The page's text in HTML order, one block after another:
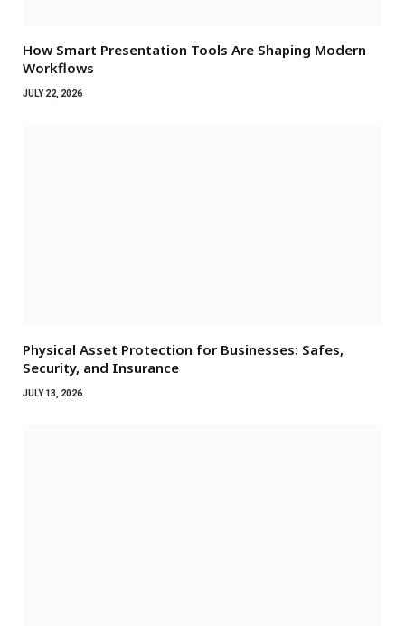
How Smart Presentation Tools Are Shaping Modern
Workflows
JULY 22, 2026
Physical Asset Protection for Businesses: Safes,
Security, and Insurance
JULY 13, 2026